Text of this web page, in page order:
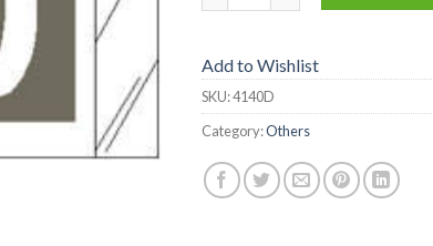
Add to Wishlist
SKU:4140D
Category:Others